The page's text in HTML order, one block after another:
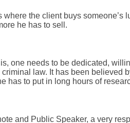
the client buys
he has to sell.
one needs to be dedicated,
law. It has been
has to put in long hours of
and Public Speaker, a very